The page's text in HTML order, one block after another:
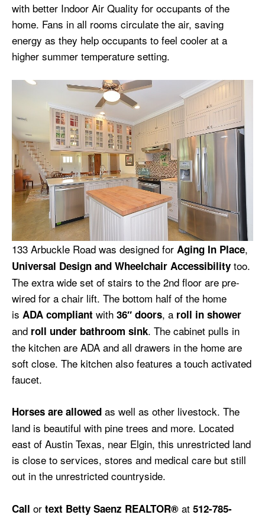
with better Indoor Air Quality for occupants of the
home. Fans in all rooms circulate the air, saving
energy as they help occupants to feel cooler at a
higher summer temperature setting.
133 Arbuckle Road was designed for Aging In Place,
Universal Design and Wheelchair Accessibility too.
The extra wide set of stairs to the 2nd floor are pre-
wired for a chair lift. The bottom half of the home
is ADA compliant with 36″ doors, a roll in shower
and roll under bathroom sink. The cabinet pulls in
the kitchen are ADA and all drawers in the home are
soft close. The kitchen also features a touch activated
faucet.
Horses are allowed as well as other livestock. The
land is beautiful with pine trees and more. Located
east of Austin Texas, near Elgin, this unrestricted land
is close to services, stores and medical care but still
out in the unrestricted countryside.
Call or text Betty Saenz REALTOR® at 512-785-